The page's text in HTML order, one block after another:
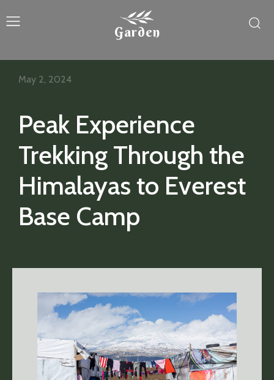
Garden
Peak Experience
Trekking Through the
Himalayas to Everest
Base Camp
May 2, 2024